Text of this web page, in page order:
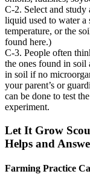
C-2. Select and
liquid used to water
temperature, or the
found here.)
C-3. People often
the ones found in
in soil if no
your parent’s or
can be done to test
experiment.
Let It Grow
Helps and
Farming Practice